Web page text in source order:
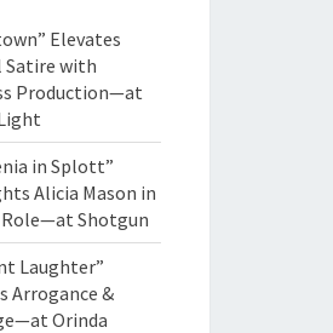
Elevates
Satire with
Production—at
in Splott”
Alicia Mason in
Shotgun
Laughter”
Arrogance &
Orinda